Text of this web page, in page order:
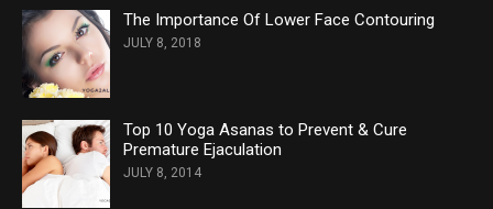
The Importance Of Lower Face Contouring
JULY 8, 2018
Top 10 Yoga Asanas to Prevent & Cure
Premature Ejaculation
JULY 8, 2014